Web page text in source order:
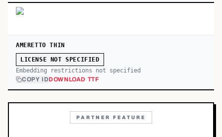
AMERETTO THIN
LICENSE NOT SPECIFIED
Embedding restrictions not specified
COPY IDDOWNLOAD TTF
PARTNER FEATURE